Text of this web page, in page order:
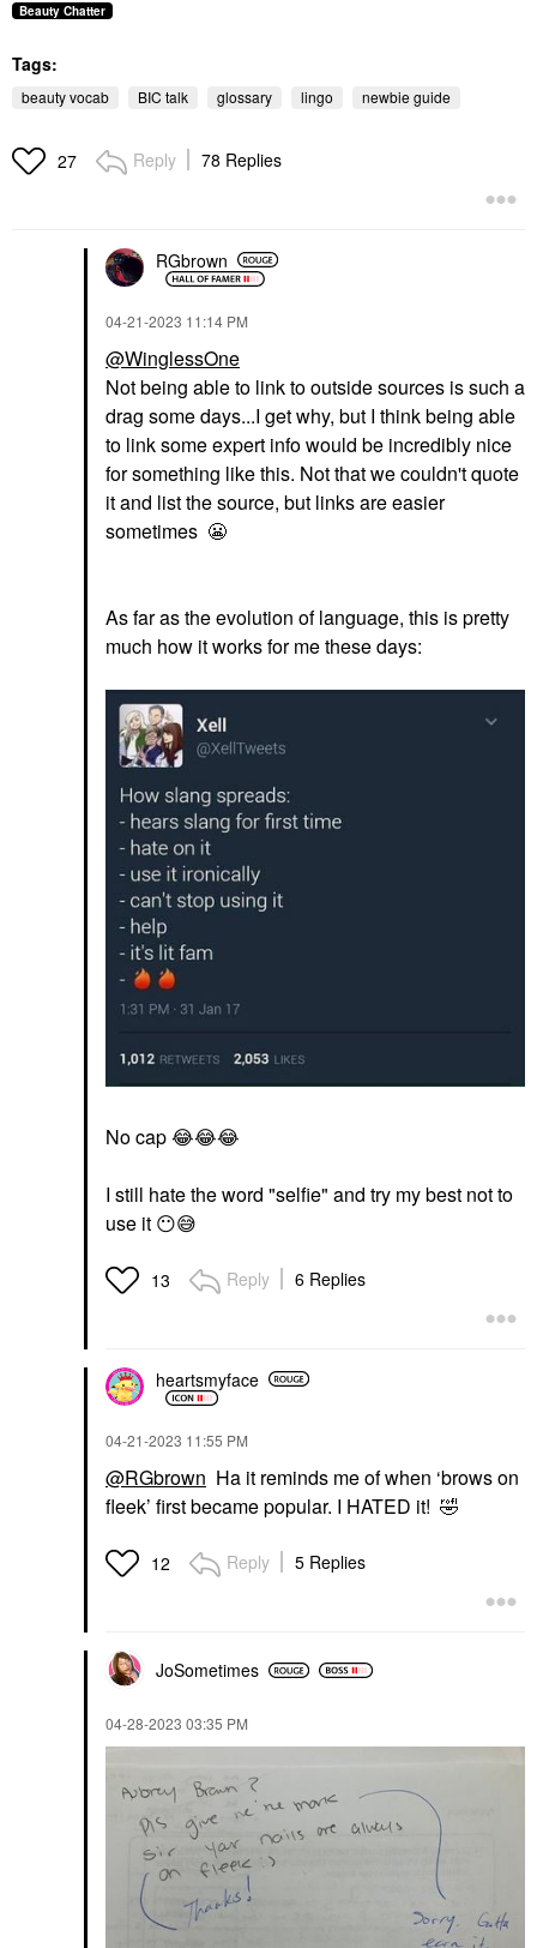
Beauty Chatter
Tags:
beauty vocab BIC talk glossary lingo newbie guide
27 Reply 78 Replies
RGbrown
‎04-21-2023 11:14 PM
@WinglessOne
Not being able to link to outside sources is such a
drag some days...I get why, but I think being able
to link some expert info would be incredibly nice
for something like this. Not that we couldn't quote
it and list the source, but links are easier
sometimes 😬
As far as the evolution of language, this is pretty
much how it works for me these days:
No cap😂😂😂
I still hate the word "selfie" and try my best not to
use it 😶😅
13 Reply 6 Replies
heartsmyface
‎04-21-2023 11:55 PM
@RGbrown Ha it reminds me of when ‘brows on
fleek’ first became popular. I HATED it! 🤣
12 Reply 5 Replies
JoSometimes
‎04-28-2023 03:35 PM